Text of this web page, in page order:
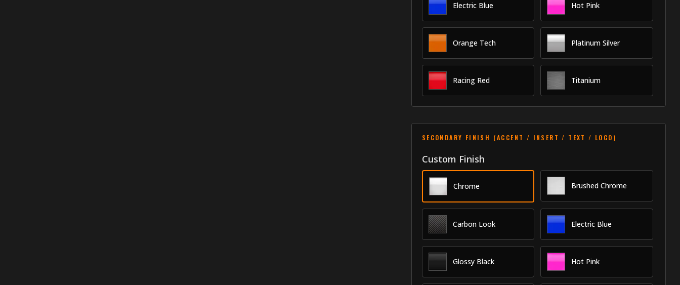
Electric Blue Hot Pink
Orange Tech Platinum Silver
Racing Red Titanium
SECONDARY FINISH (ACCENT / INSERT / TEXT / LOGO)
Custom Finish
Chrome Brushed Chrome
Carbon Look Electric Blue
Glossy Black Hot Pink